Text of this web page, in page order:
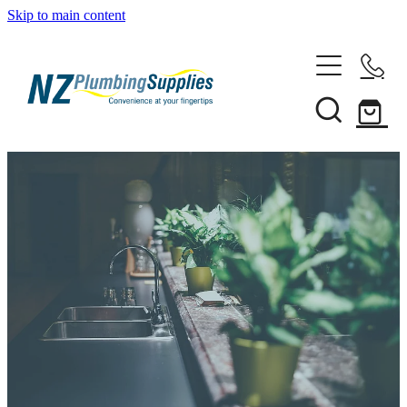
Skip to main content
Heating Solutions
Household
Pipe & Fittings